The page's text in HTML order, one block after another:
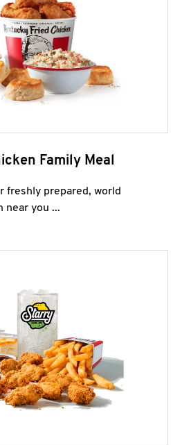
Family Meal
freshly prepared, world
near you ...